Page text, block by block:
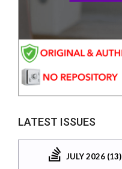
LATEST ISSUES
JULY 2026 (13)